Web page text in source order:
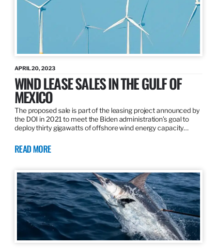
APRIL 20, 2023
WIND LEASE SALES IN THE GULF OF
MEXICO
The proposed sale is part of the leasing project announced by
the DOI in 2021 to meet the Biden administration’s goal to
deploy thirty gigawatts of offshore wind energy capacity…
READ MORE